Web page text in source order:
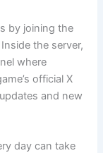
by joining the
Inside the server,
where
official X
and new
day can take